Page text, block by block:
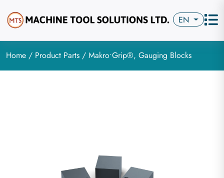
EN
Home / Product Parts / Makro•Grip®, Gauging Blocks